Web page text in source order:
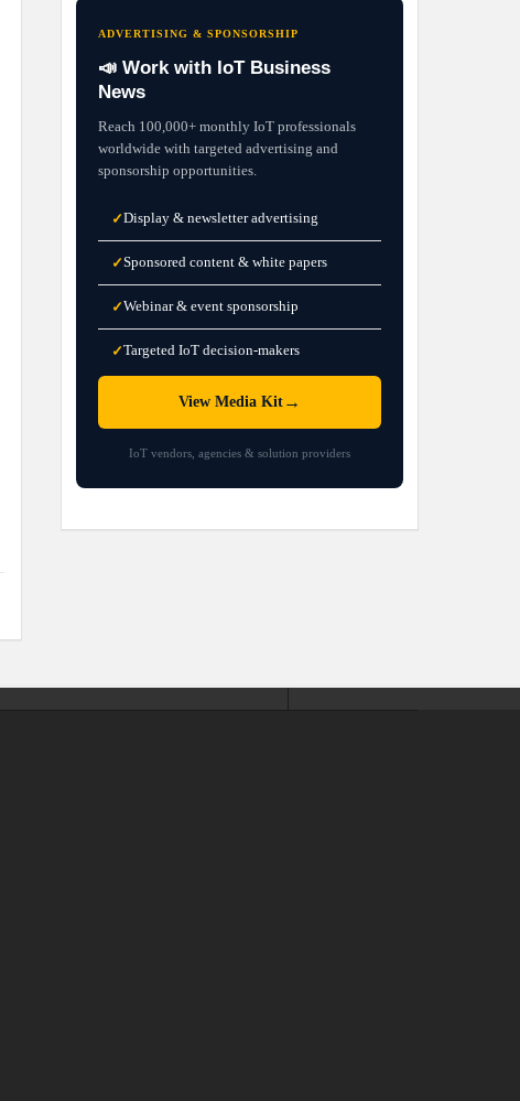
ADVERTISING & SPONSORSHIP
📣 Work with IoT Business
News
Reach 100,000+ monthly IoT professionals
worldwide with targeted advertising and
sponsorship opportunities.
✓Display & newsletter advertising
✓Sponsored content & white papers
✓Webinar & event sponsorship
✓Targeted IoT decision-makers
View Media Kit →
IoT vendors, agencies & solution providers